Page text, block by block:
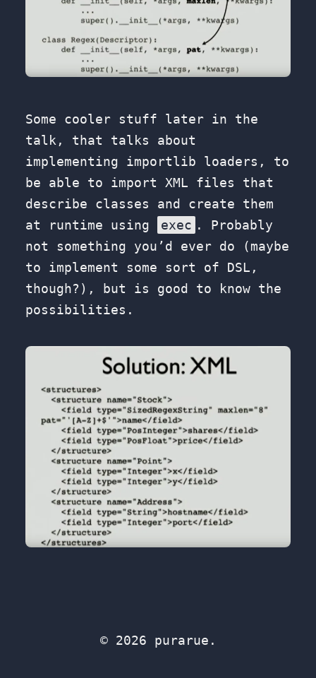
Some cooler stuff later in the
talk, that talks about
implementing importlib loaders, to
be able to import XML files that
describe classes and create them
at runtime using
exec . Probably
not something you’d ever do (maybe
to implement some sort of DSL,
though?), but is good to know the
possibilities.
© 2026 purarue.